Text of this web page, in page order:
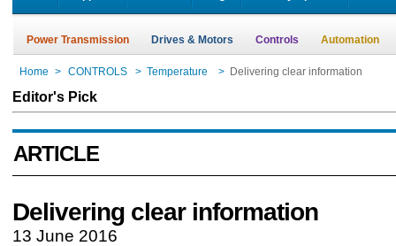
Power Transmission Drives & Motors Controls Automation
Home > CONTROLS > Temperature > Delivering clear information
Editor's Pick
ARTICLE
Delivering clear information
13 June 2016